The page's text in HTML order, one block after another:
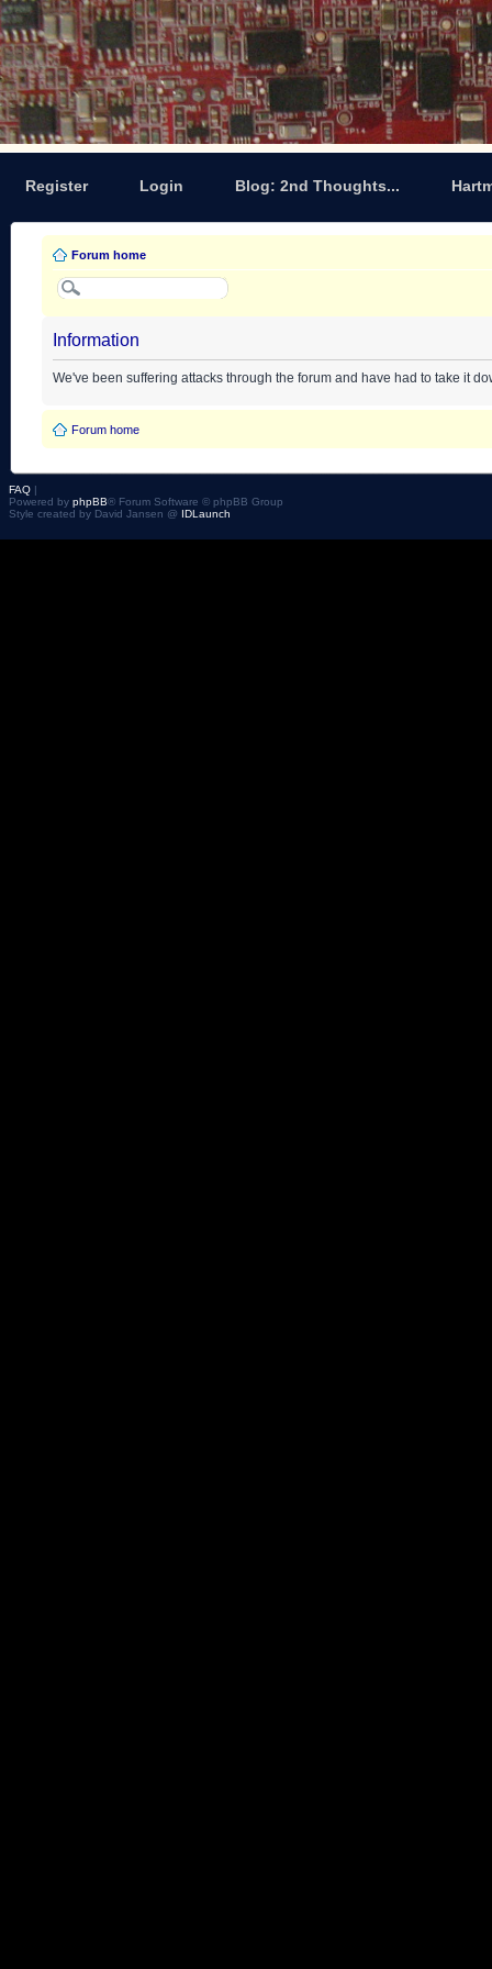
Register Login Blog: 2nd Thoughts...
Forum home
Information
We've been suffering attacks through the forum and have had to take it
Forum home
FAQ |
Powered by phpBB® Forum Software © phpBB Group
Style created by David Jansen @ IDLaunch